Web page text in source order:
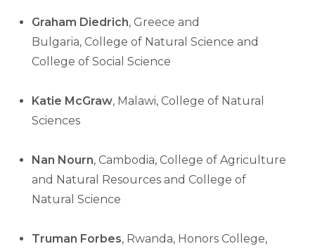
Graham Diedrich, Greece and
Bulgaria, College of Natural Science and
College of Social Science
Katie McGraw, Malawi, College of Natural
Sciences
Nan Nourn, Cambodia, College of Agriculture
and Natural Resources and College of
Natural Science
Truman Forbes, Rwanda, Honors College,